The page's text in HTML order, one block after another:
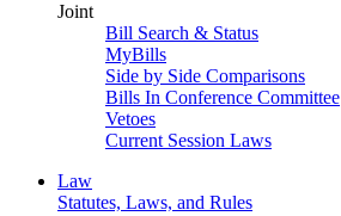
Joint
Bill Search & Status
MyBills
Side by Side Comparisons
Bills In Conference Committee
Vetoes
Current Session Laws
Law
Statutes, Laws, and Rules